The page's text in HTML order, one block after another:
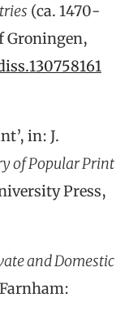
(ca. 1470-
Groningen,
in: J.
of Popular Print
Press,
and Domestic